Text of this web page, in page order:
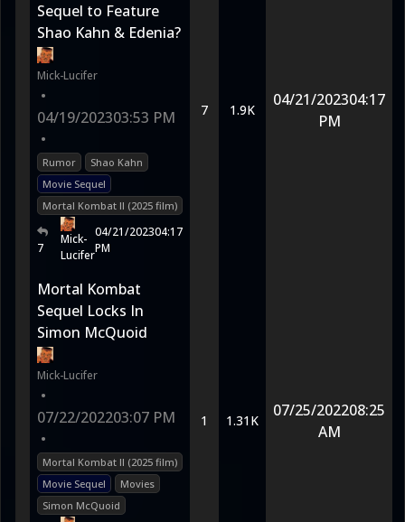
Sequel to Feature
Shao Kahn & Edenia?
Mick-Lucifer
•
04/19/202303:53 PM
•
Rumor
Shao Kahn
Movie Sequel
Mortal Kombat II (2025 film)
7
Mick-
Lucifer
04/21/202304:17
PM
7 1.9K
04/21/202304:17
PM
Mortal Kombat
Sequel Locks In
Simon McQuoid
Mick-Lucifer
•
07/22/202203:07 PM
•
Mortal Kombat II (2025 film)
Movie Sequel
Movies
Simon McQuoid
1 1.31K
07/25/202208:25
AM